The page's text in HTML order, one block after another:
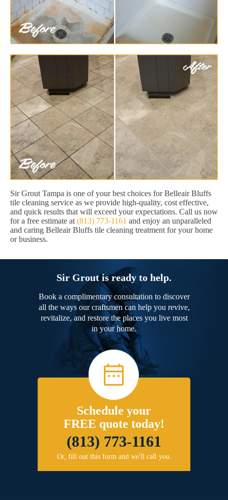
Sir Grout Tampa is one of your best choices for Belleair Bluffs
tile cleaning service as we provide high-quality, cost effective,
and quick results that will exceed your expectations. Call us now
for a free estimate at (813) 773-1161 and enjoy an unparalleled
and caring Belleair Bluffs tile cleaning treatment for your home
or business.
Sir Grout is ready to help.
Book a complimentary consultation to discover
all the ways our craftsmen can help you revive,
revitalize, and restore the places you live most
in your home.
Schedule your
FREE quote today!
(813) 773-1161
Or, fill out this form and we'll call you.